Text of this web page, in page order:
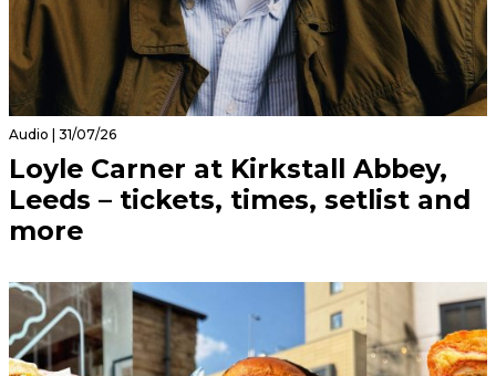
Audio | 31/07/26
Loyle Carner at Kirkstall Abbey,
Leeds – tickets, times, setlist and
more